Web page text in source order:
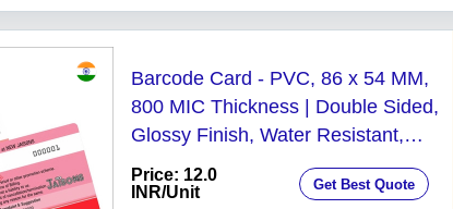
Barcode Card - PVC, 86 x 54 MM,
800 MIC Thickness | Double Sided,
Glossy Finish, Water Resistant,
Rectangular Shape
Price: 12.0
INR/Unit Get Best Quote